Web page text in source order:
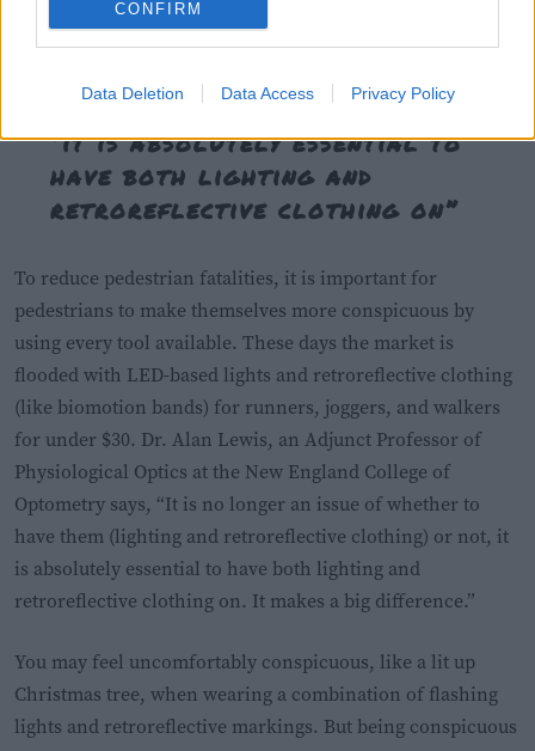
CONFIRM
Data Deletion Data Access Privacy Policy
can increase pedestrian conspicuousness had lower
estimates of their own visibility than participants who did
not receive that information by 56%.
“it is absolutely essential to
have both lighting and
retroreflective clothing on”
To reduce pedestrian fatalities, it is important for
pedestrians to make themselves more conspicuous by
using every tool available. These days the market is
flooded with LED-based lights and retroreflective clothing
(like biomotion bands) for runners, joggers, and walkers
for under $30. Dr. Alan Lewis, an Adjunct Professor of
Physiological Optics at the New England College of
Optometry says, “It is no longer an issue of whether to
have them (lighting and retroreflective clothing) or not, it
is absolutely essential to have both lighting and
retroreflective clothing on. It makes a big difference.”
You may feel uncomfortably conspicuous, like a lit up
Christmas tree, when wearing a combination of flashing
lights and retroreflective markings. But being conspicuous